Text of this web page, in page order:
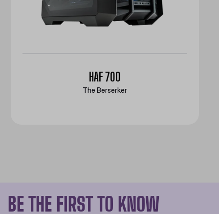
HAF 700
The Berserker
BE THE FIRST TO KNOW